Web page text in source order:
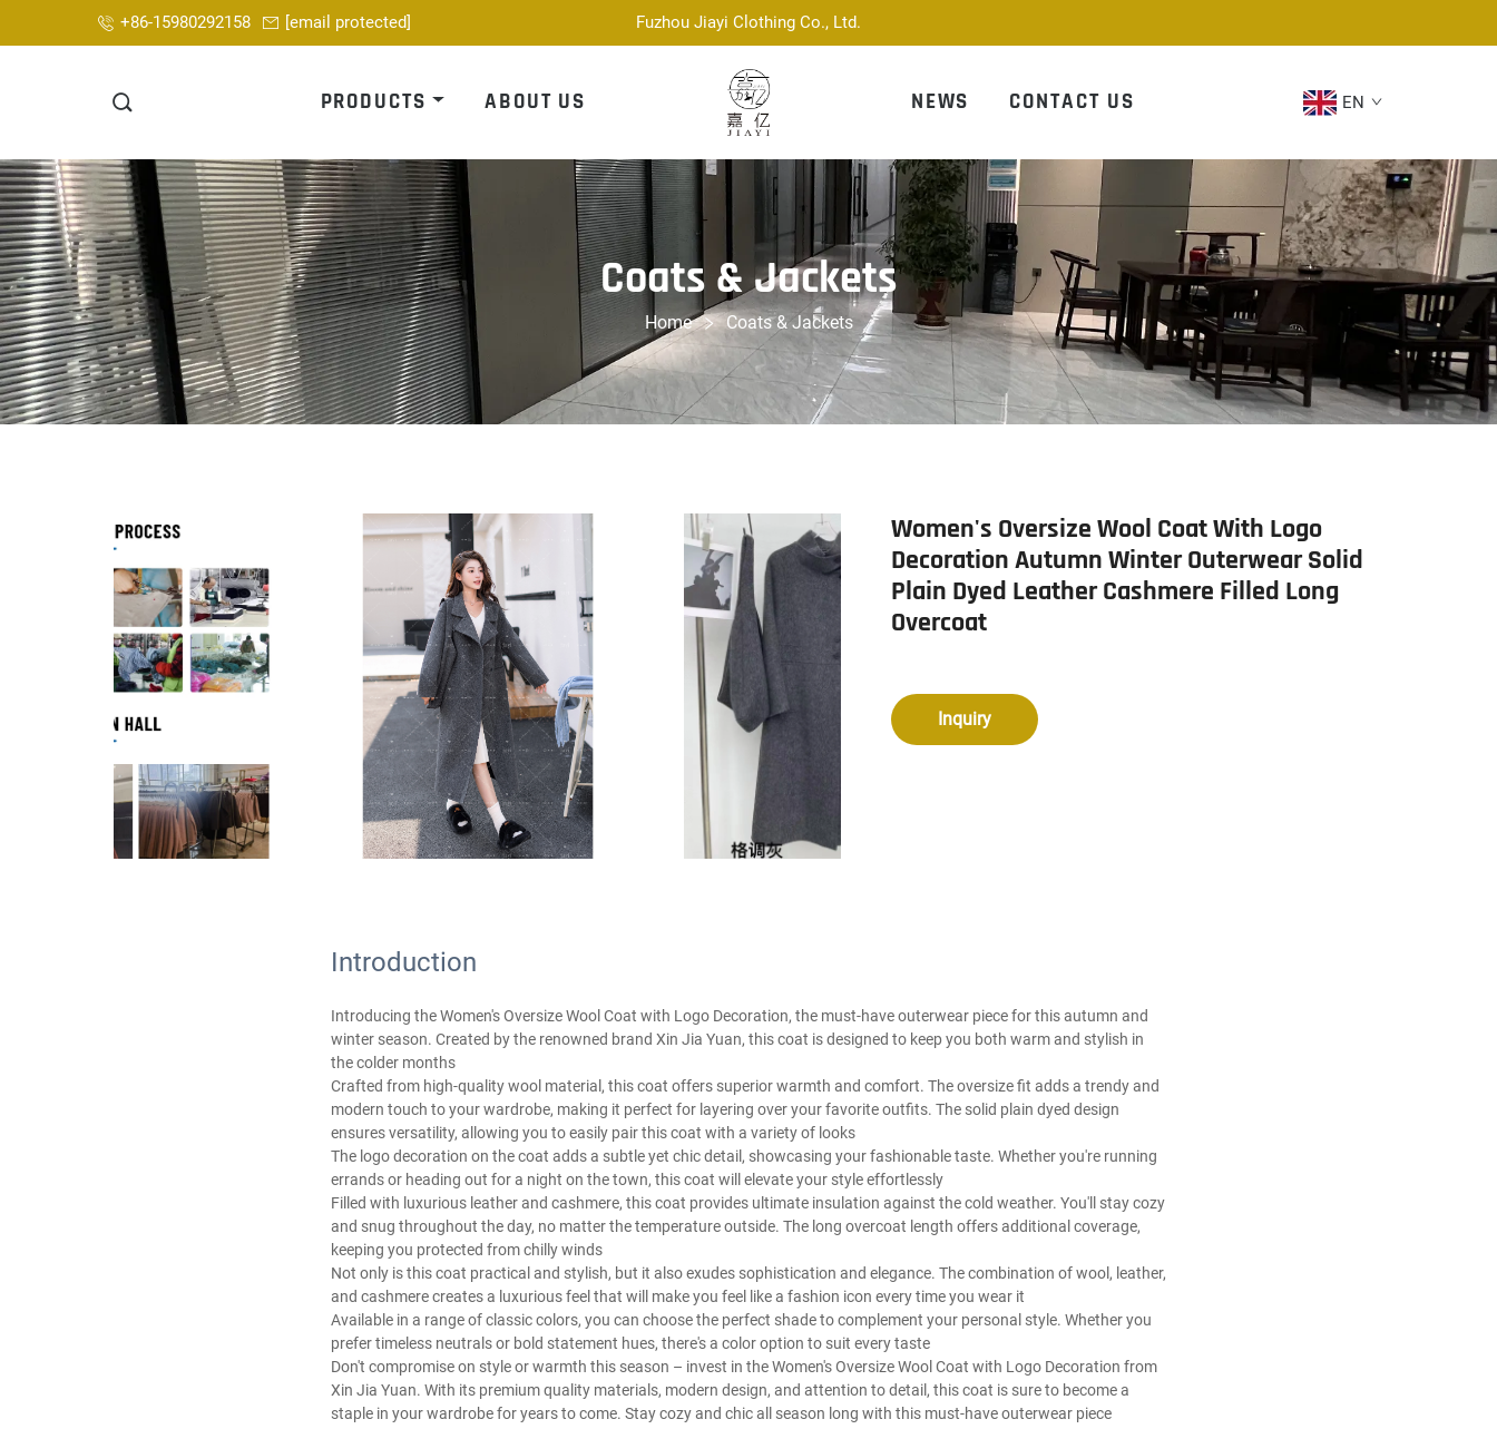
+86-15980292158 [email protected] Fuzhou Jiayi Clothing Co., Ltd.
PRODUCTS ABOUT US NEWS CONTACT US EN
Coats & Jackets
Home Coats & Jackets
Women's Oversize Wool Coat With Logo
Decoration Autumn Winter Outerwear Solid
Plain Dyed Leather Cashmere Filled Long
Overcoat
Inquiry
Introduction
Introducing the Women's Oversize Wool Coat with Logo Decoration, the must-have outerwear piece for this autumn and
winter season. Created by the renowned brand Xin Jia Yuan, this coat is designed to keep you both warm and stylish in
the colder months
Crafted from high-quality wool material, this coat offers superior warmth and comfort. The oversize fit adds a trendy and
modern touch to your wardrobe, making it perfect for layering over your favorite outfits. The solid plain dyed design
ensures versatility, allowing you to easily pair this coat with a variety of looks
The logo decoration on the coat adds a subtle yet chic detail, showcasing your fashionable taste. Whether you're running
errands or heading out for a night on the town, this coat will elevate your style effortlessly
Filled with luxurious leather and cashmere, this coat provides ultimate insulation against the cold weather. You'll stay cozy
and snug throughout the day, no matter the temperature outside. The long overcoat length offers additional coverage,
keeping you protected from chilly winds
Not only is this coat practical and stylish, but it also exudes sophistication and elegance. The combination of wool, leather,
and cashmere creates a luxurious feel that will make you feel like a fashion icon every time you wear it
Available in a range of classic colors, you can choose the perfect shade to complement your personal style. Whether you
prefer timeless neutrals or bold statement hues, there's a color option to suit every taste
Don't compromise on style or warmth this season – invest in the Women's Oversize Wool Coat with Logo Decoration from
Xin Jia Yuan. With its premium quality materials, modern design, and attention to detail, this coat is sure to become a
staple in your wardrobe for years to come. Stay cozy and chic all season long with this must-have outerwear piece